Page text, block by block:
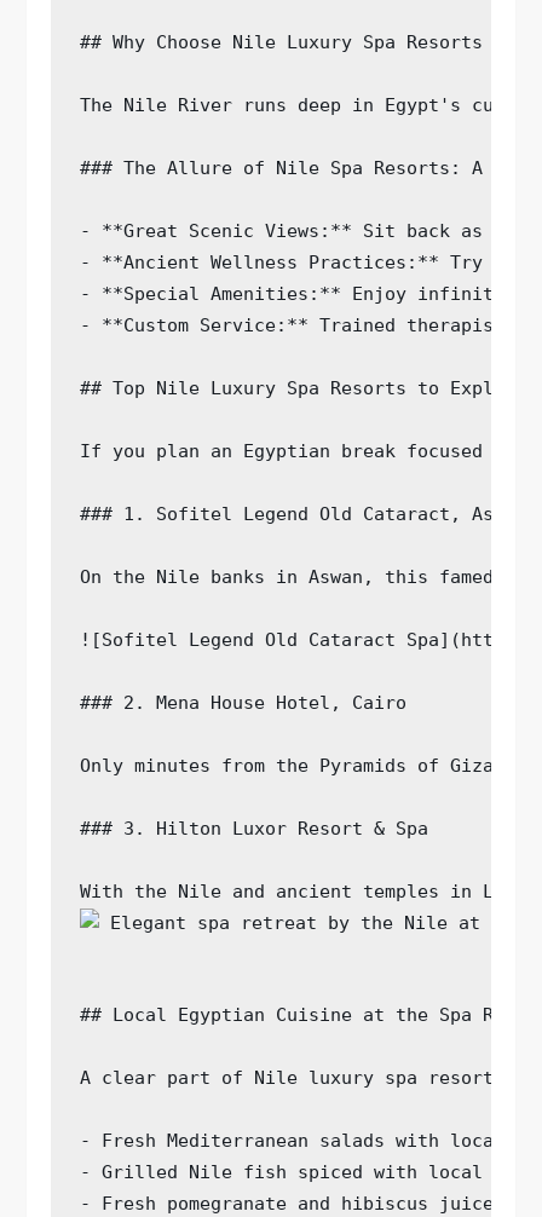
## Why Choose Nile Luxury Spa Resorts for
The Nile River runs deep in Egypt's
### The Allure of Nile Spa Resorts: A
- **Great Scenic Views:** Sit back as
- **Ancient Wellness Practices:** Try
- **Special Amenities:** Enjoy infinity
- **Custom Service:** Trained therapists
## Top Nile Luxury Spa Resorts to Explore
If you plan an Egyptian break focused on
### 1. Sofitel Legend Old Cataract, Aswan
On the Nile banks in Aswan, this famed
![Sofitel Legend Old Cataract
### 2. Mena House Hotel, Cairo
Only minutes from the Pyramids of Giza,
### 3. Hilton Luxor Resort & Spa
With the Nile and ancient temples in
## Local Egyptian Cuisine at the Spa
A clear part of Nile luxury spa resorts is
- Fresh Mediterranean salads with local
- Grilled Nile fish spiced with local
- Fresh pomegranate and hibiscus juice